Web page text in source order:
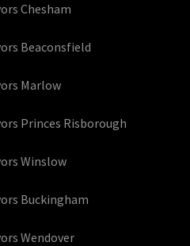
Chesham
Beaconsfield
Marlow
Princes Risborough
Winslow
Buckingham
Wendover